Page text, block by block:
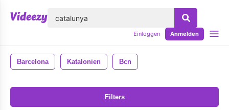
Einloggen Anmelden
Barcelona Katalonien Bcn
Filters